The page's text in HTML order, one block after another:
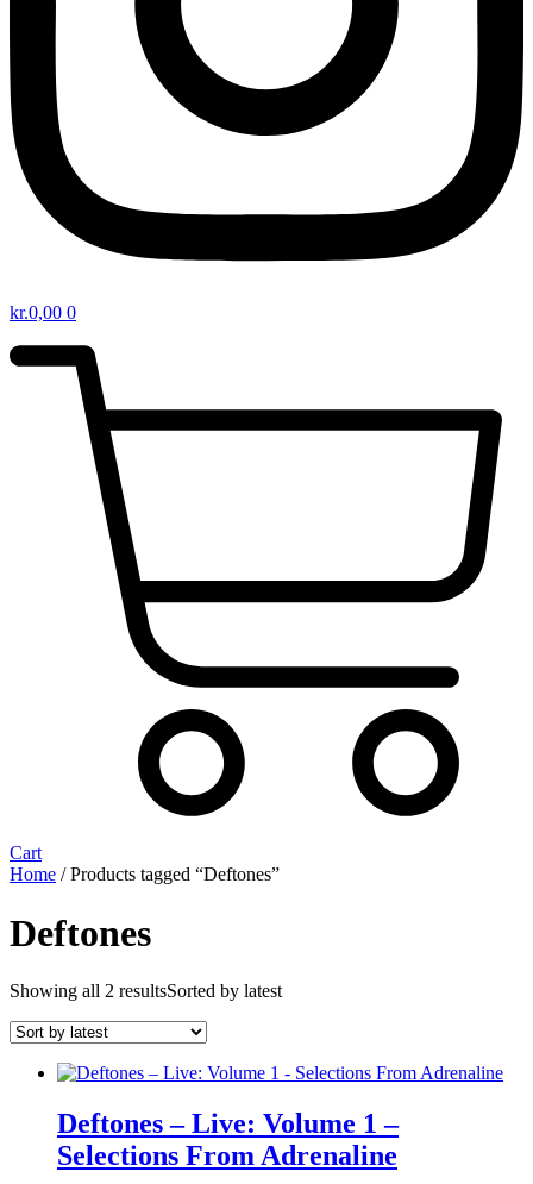
kr.0,00 0
Cart
Home / Products tagged “Deftones”
Deftones
Showing all 2 resultsSorted by latest
Deftones ‎– Live: Volume 1 –
Selections From Adrenaline